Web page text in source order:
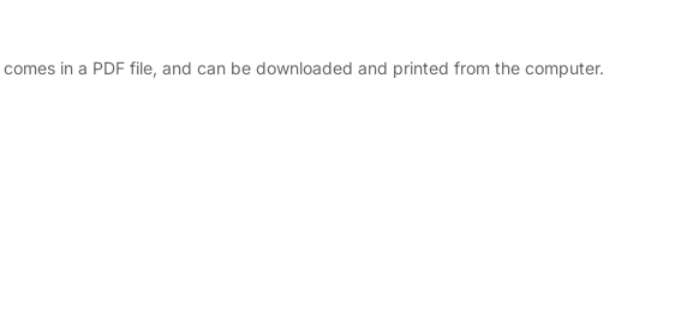
in a PDF file, and can be downloaded and printed from the computer.